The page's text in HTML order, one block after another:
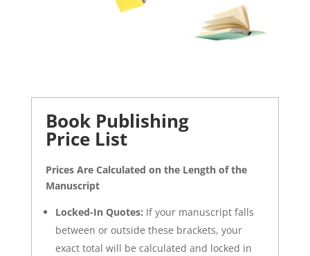
Book Publishing
Price List
Prices Are Calculated on the Length of the
Manuscript
Locked-In Quotes: If your manuscript falls
between or outside these brackets, your
exact total will be calculated and locked in